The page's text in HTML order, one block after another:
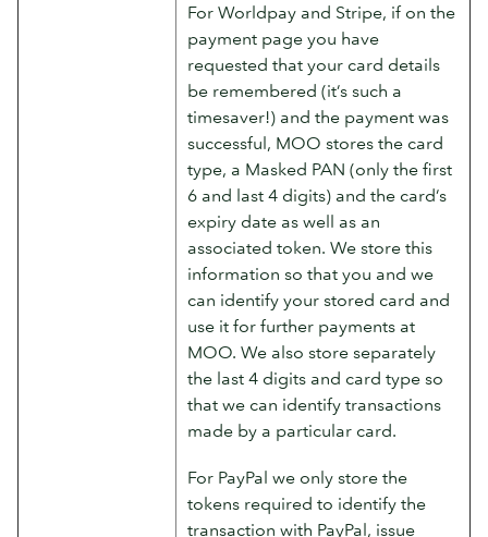
For Worldpay and Stripe, if on the
payment page you have
requested that your card details
be remembered (it’s such a
timesaver!) and the payment was
successful, MOO stores the card
type, a Masked PAN (only the first
6 and last 4 digits) and the card’s
expiry date as well as an
associated token. We store this
information so that you and we
can identify your stored card and
use it for further payments at
MOO. We also store separately
the last 4 digits and card type so
that we can identify transactions
made by a particular card.
For PayPal we only store the
tokens required to identify the
transaction with PayPal, issue